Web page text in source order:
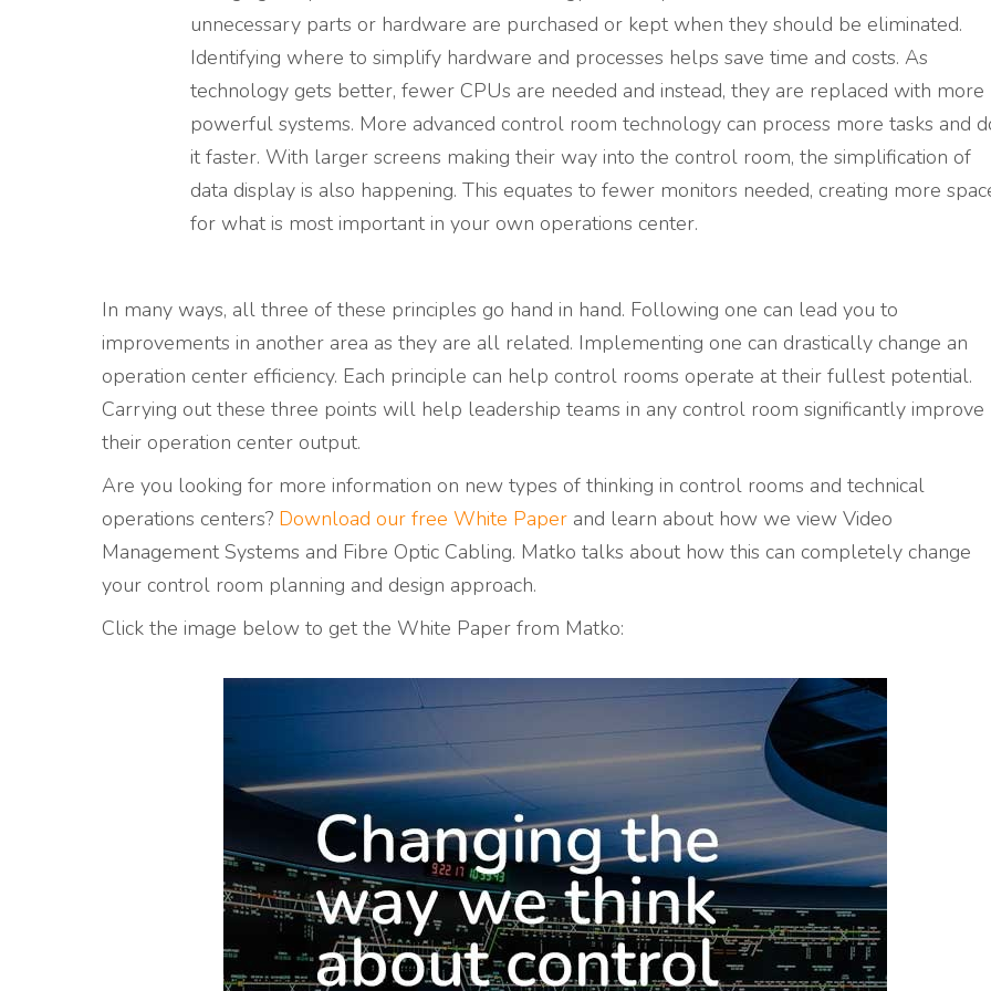
unnecessary parts or hardware are purchased or kept when they should be eliminated.
Identifying where to simplify hardware and processes helps save time and costs. As
technology gets better, fewer CPUs are needed and instead, they are replaced with more
powerful systems. More advanced control room technology can process more tasks and
it faster. With larger screens making their way into the control room, the simplification of
data display is also happening. This equates to fewer monitors needed, creating more
for what is most important in your own operations center.
In many ways, all three of these principles go hand in hand. Following one can lead you to
improvements in another area as they are all related. Implementing one can drastically change an
operation center efficiency. Each principle can help control rooms operate at their fullest potential.
Carrying out these three points will help leadership teams in any control room significantly improve
their operation center output.
Are you looking for more information on new types of thinking in control rooms and technical
operations centers? Download our free White Paper and learn about how we view Video
Management Systems and Fibre Optic Cabling. Matko talks about how this can completely change
your control room planning and design approach.
Click the image below to get the White Paper from Matko: